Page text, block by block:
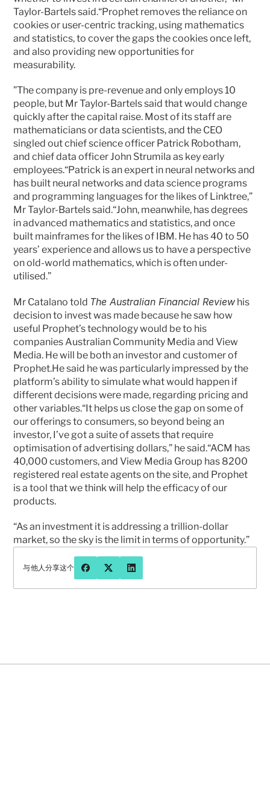
Taylor-Bartels said.“Prophet removes the reliance on
cookies or user-centric tracking, using mathematics
and statistics, to cover the gaps the cookies once left,
and also providing new opportunities for
measurability.
”The company is pre-revenue and only employs 10
people, but Mr Taylor-Bartels said that would change
quickly after the capital raise. Most of its staff are
mathematicians or data scientists, and the CEO
singled out chief science officer Patrick Robotham,
and chief data officer John Strumila as key early
employees.“Patrick is an expert in neural networks and
has built neural networks and data science programs
and programming languages for the likes of Linktree,”
Mr Taylor-Bartels said.“John, meanwhile, has degrees
in advanced mathematics and statistics, and once
built mainframes for the likes of IBM. He has 40 to 50
years’ experience and allows us to have a perspective
on old-world mathematics, which is often under-
utilised.”
Mr Catalano told The Australian Financial Review his
decision to invest was made because he saw how
useful Prophet’s technology would be to his
companies Australian Community Media and View
Media. He will be both an investor and customer of
Prophet.He said he was particularly impressed by the
platform’s ability to simulate what would happen if
different decisions were made, regarding pricing and
other variables.“It helps us close the gap on some of
our offerings to consumers, so beyond being an
investor, I’ve got a suite of assets that require
optimisation of advertising dollars,” he said.“ACM has
40,000 customers, and View Media Group has 8200
registered real estate agents on the site, and Prophet
is a tool that we think will help the efficacy of our
products.
“As an investment it is addressing a trillion-dollar
market, so the sky is the limit in terms of opportunity.”
与他人分享这个